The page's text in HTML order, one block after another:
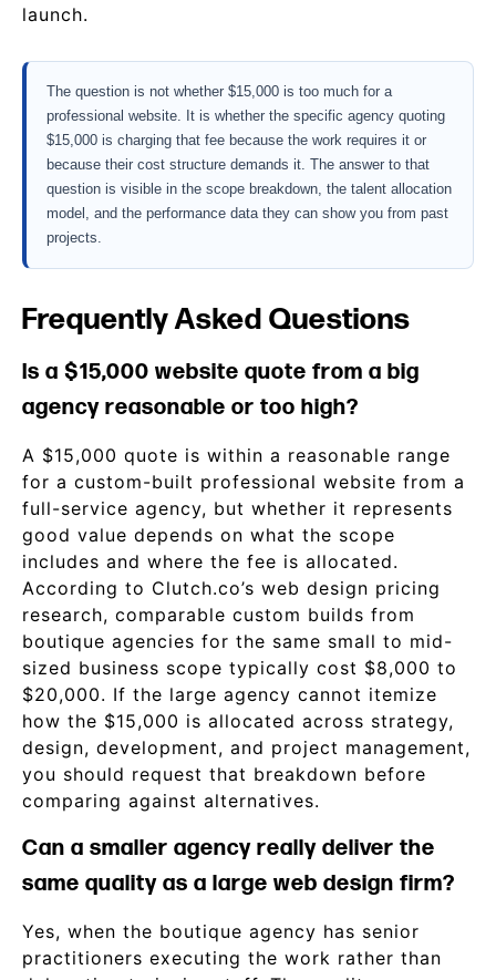
launch.
The question is not whether $15,000 is too much for a
professional website. It is whether the specific agency quoting
$15,000 is charging that fee because the work requires it or
because their cost structure demands it. The answer to that
question is visible in the scope breakdown, the talent allocation
model, and the performance data they can show you from past
projects.
Frequently Asked Questions
Is a $15,000 website quote from a big
agency reasonable or too high?
A $15,000 quote is within a reasonable range
for a custom-built professional website from a
full-service agency, but whether it represents
good value depends on what the scope
includes and where the fee is allocated.
According to Clutch.co’s web design pricing
research, comparable custom builds from
boutique agencies for the same small to mid-
sized business scope typically cost $8,000 to
$20,000. If the large agency cannot itemize
how the $15,000 is allocated across strategy,
design, development, and project management,
you should request that breakdown before
comparing against alternatives.
Can a smaller agency really deliver the
same quality as a large web design firm?
Yes, when the boutique agency has senior
practitioners executing the work rather than